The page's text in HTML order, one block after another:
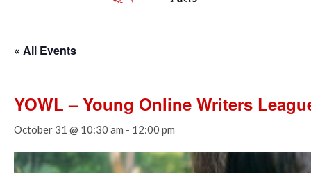
« All Events
YOWL – Young Online Writers
October 31 @ 10:30 am - 12:00 pm